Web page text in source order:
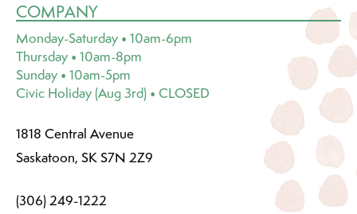
COMPANY
Monday-Saturday • 10am-6pm
Thursday • 10am-8pm
Sunday • 10am-5pm
Civic Holiday (Aug 3rd) • CLOSED
1818 Central Avenue
Saskatoon, SK S7N 2Z9
(306) 249-1222